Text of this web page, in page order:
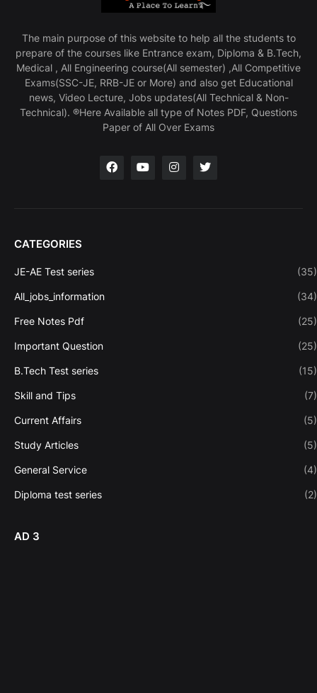
The main purpose of this website to help all the students to
prepare of the courses like Entrance exam, Diploma & B.Tech,
Medical , All Engineering course(All semester) ,All Competitive
Exams(SSC-JE, RRB-JE or More) and also get Educational
news, Video Lecture, Jobs updates(All Technical & Non-
Technical). ®Here Available all type of Notes PDF, Questions
Paper of All Over Exams
CATEGORIES
JE-AE Test series (35)
All_jobs_information (34)
Free Notes Pdf (25)
Important Question (25)
B.Tech Test series (15)
Skill and Tips (7)
Current Affairs (5)
Study Articles (5)
General Service (4)
Diploma test series (2)
AD 3